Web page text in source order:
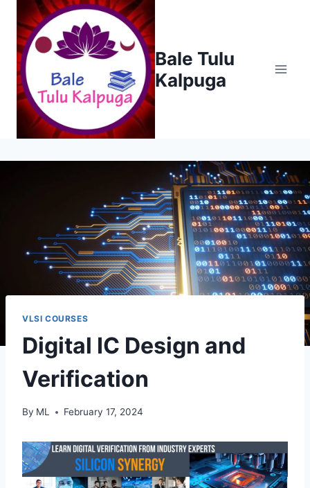
content
Bale Tulu
Kalpuga
VLSI COURSES
Digital IC Design and
Verification
By ML February 17, 2024